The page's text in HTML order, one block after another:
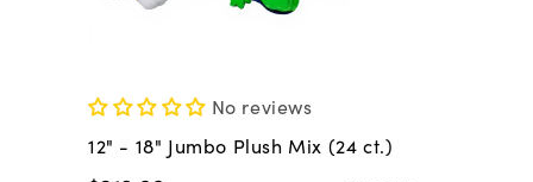
No reviews
12" - 18" Jumbo Plush Mix (24 ct.)